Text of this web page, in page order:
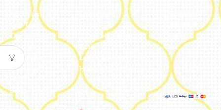
About Us
Our Team
Our Journey
Reviews
Catalogue
Franchise
Blog
Jute & Handloom
Potli
Lamps & Addon
Home & Lifestyle
Cart